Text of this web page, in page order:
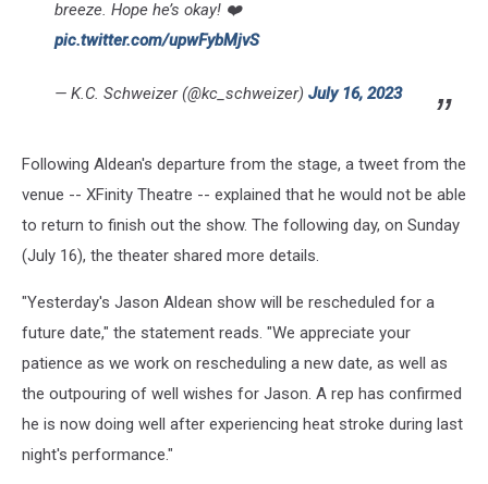
breeze. Hope he’s okay! ❤️
pic.twitter.com/upwFybMjvS
— K.C. Schweizer (@kc_schweizer) July 16, 2023
Following Aldean's departure from the stage, a tweet from the
venue -- XFinity Theatre -- explained that he would not be able
to return to finish out the show. The following day, on Sunday
(July 16), the theater shared more details.
"Yesterday's Jason Aldean show will be rescheduled for a
future date," the statement reads. "We appreciate your
patience as we work on rescheduling a new date, as well as
the outpouring of well wishes for Jason. A rep has confirmed
he is now doing well after experiencing heat stroke during last
night's performance."